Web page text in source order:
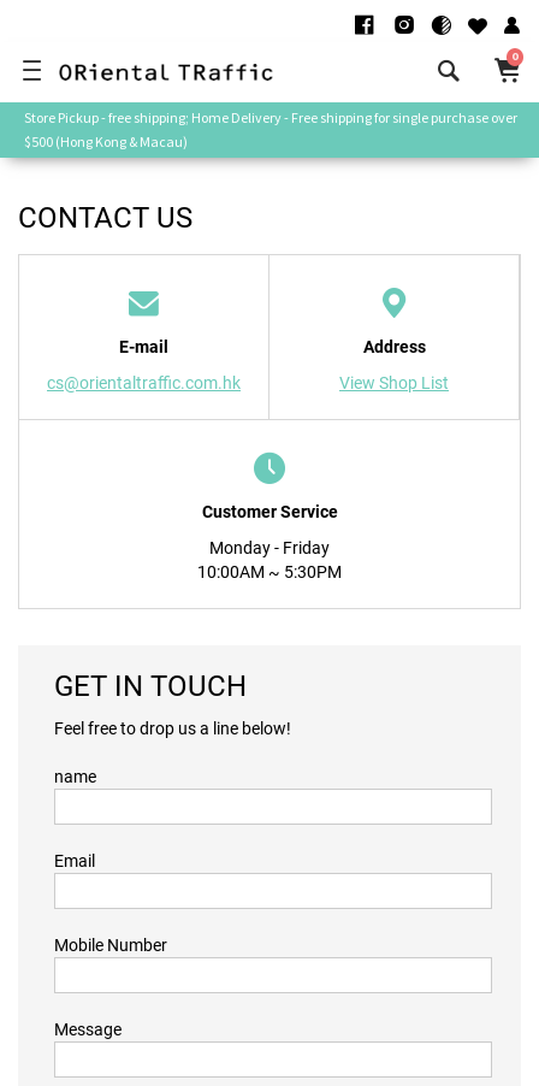
0
Store Pickup - free shipping; Home Delivery - Free shipping for single purchase over
$500 (Hong Kong & Macau)
CONTACT US
E-mail
cs@orientaltraffic.com.hk
Address
View Shop List
Customer Service
Monday - Friday
10:00AM ~ 5:30PM
GET IN TOUCH
Feel free to drop us a line below!
name
Email
Mobile Number
Message